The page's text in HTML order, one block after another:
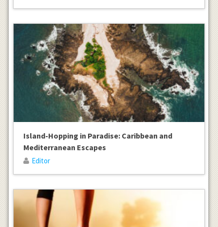
Island-Hopping in Paradise: Caribbean and
Mediterranean Escapes
Editor